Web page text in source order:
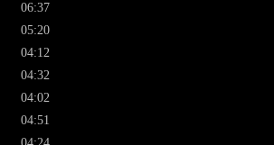
06:37
05:20
04:12
04:32
04:02
04:51